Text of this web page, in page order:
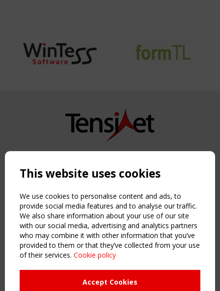
Copyright TensiNet 2015-2026. All rights reserved.
NAVIGATION
Home
About
News & Events
Inspiring & knowledge
Publications & webinars
Working Groups
This website uses cookies
We use cookies to personalise content and ads, to
provide social media features and to analyse our traffic.
We also share information about your use of our site
with our social media, advertising and analytics partners
who may combine it with other information that you’ve
provided to them or that they’ve collected from your use
of their services. Cookie policy
Accept Cookies